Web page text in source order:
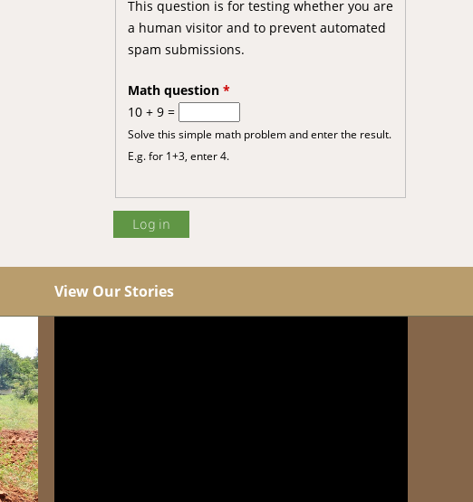
This question is for testing whether you are
a human visitor and to prevent automated
spam submissions.
Math question *
10 + 9 =
Solve this simple math problem and enter the result.
E.g. for 1+3, enter 4.
View Our Stories